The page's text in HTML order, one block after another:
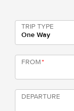
TRIP TYPE
One Way
FROM*
DEPARTURE